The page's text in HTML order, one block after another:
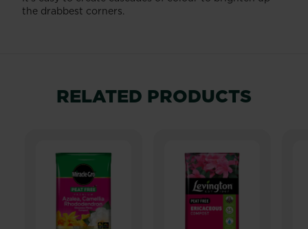
the drabbest corners.
RELATED PRODUCTS